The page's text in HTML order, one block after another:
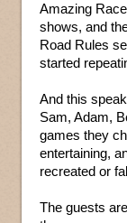
Amazing
shows, and
Road Rules
started
And this
Sam, Adam,
games they
entertaining,
recreated or
The guests